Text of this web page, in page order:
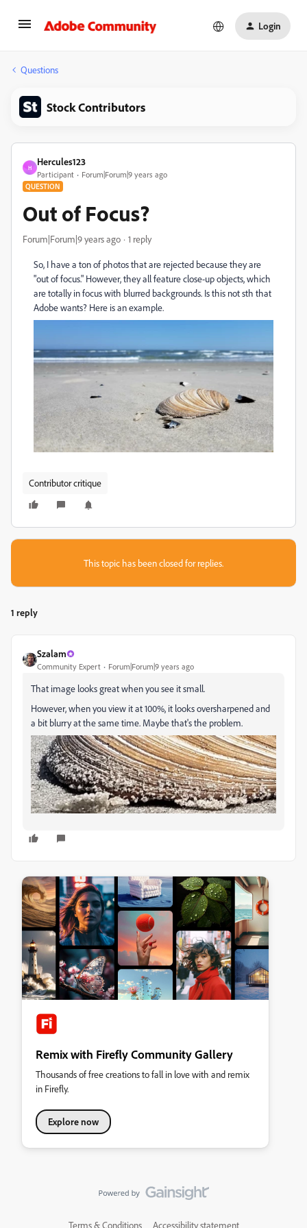
Login
Questions
Stock Contributors
H
Hercules123
Participant Forum|Forum|9 years ago
QUESTION
Out of Focus?
Forum|Forum|9 years ago 1 reply
So, I have a ton of photos that are rejected because they are
"out of focus." However, they all feature close-up objects, which
are totally in focus with blurred backgrounds. Is this not sth that
Adobe wants? Here is an example.
Contributor critique
This topic has been closed for replies.
1 reply
Szalam
Community Expert Forum|Forum|9 years ago
That image looks great when you see it small.
However, when you view it at 100%, it looks oversharpened and
a bit blurry at the same time. Maybe that's the problem.
Remix with Firefly Community Gallery
Thousands of free creations to fall in love with and remix
in Firefly.
Explore now
Terms & Conditions Accessibility statement